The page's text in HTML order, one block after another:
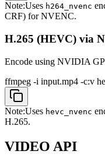
Note:Uses h264_nvenc
CRF) for NVENC.
H.265 (HEVC) via
Encode using NVIDIA
ffmpeg -i input.mp4 -c:v
Note:Uses hevc_nvenc
H.265.
VIDEO API